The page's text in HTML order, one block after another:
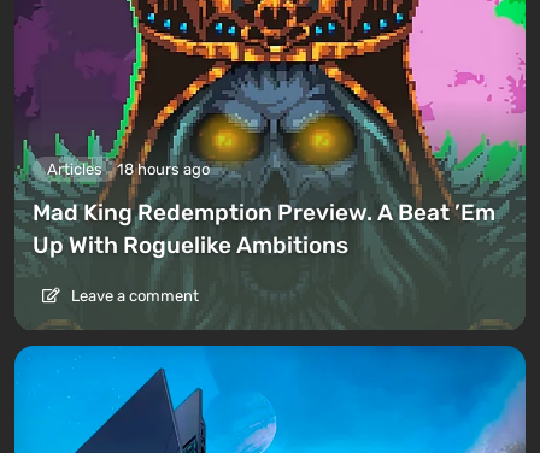
Articles 18 hours ago
Mad King Redemption Preview. A Beat ’Em
Up With Roguelike Ambitions
Leave a comment